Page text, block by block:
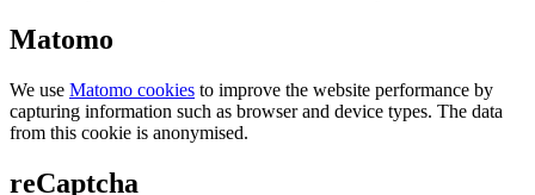
Matomo
We use Matomo cookies to improve the website performance by
capturing information such as browser and device types. The data
from this cookie is anonymised.
reCaptcha